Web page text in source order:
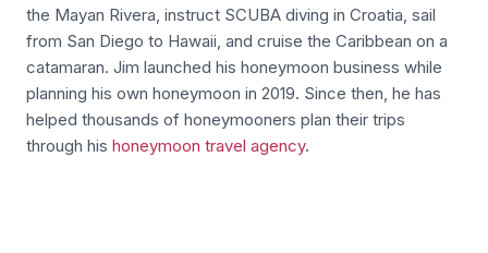
the Mayan Rivera, instruct SCUBA diving in Croatia, sail
from San Diego to Hawaii, and cruise the Caribbean on a
catamaran. Jim launched his honeymoon business while
planning his own honeymoon in 2019. Since then, he has
helped thousands of honeymooners plan their trips
through his honeymoon travel agency.